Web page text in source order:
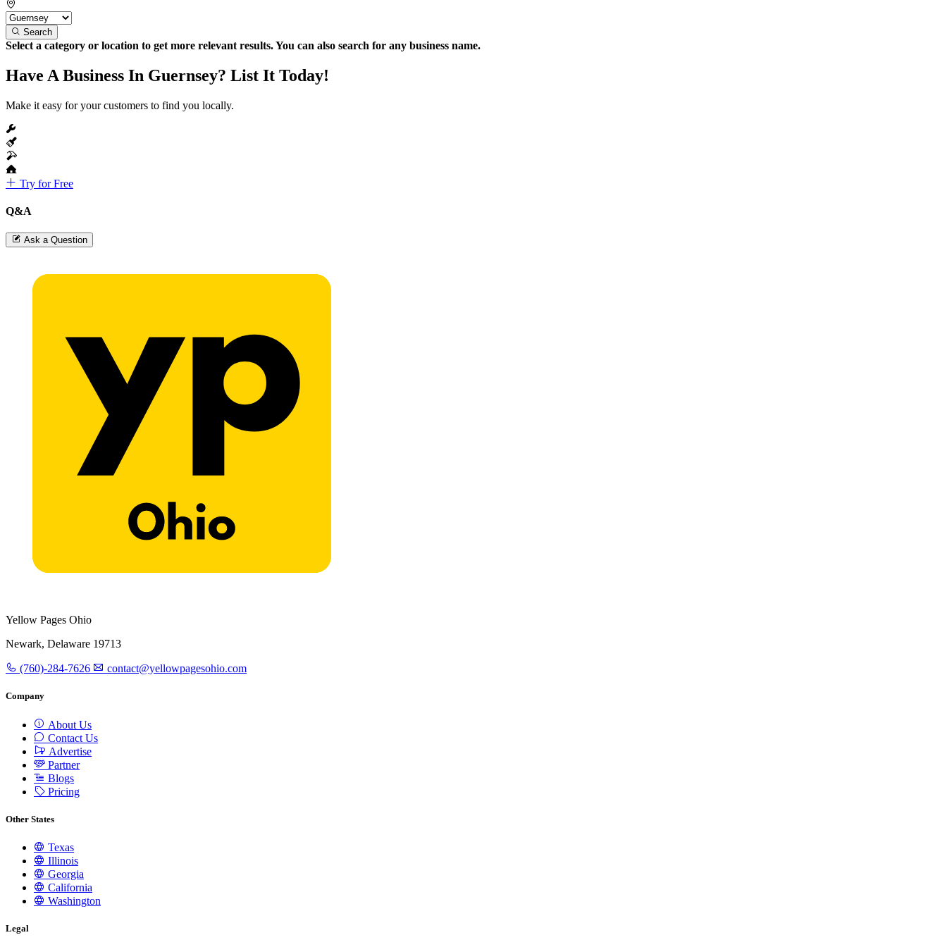
Search
Select a category or location to get more relevant results. You can also search for any business name.
Have A Business In Guernsey? List It Today!
Make it easy for your customers to find you locally.
Try for Free
Q&A
Ask a Question
Yellow Pages Ohio
Newark, Delaware 19713
(760)-284-7626 contact@yellowpagesohio.com
Company
About Us
Contact Us
Advertise
Partner
Blogs
Pricing
Other States
Texas
Illinois
Georgia
California
Washington
Legal